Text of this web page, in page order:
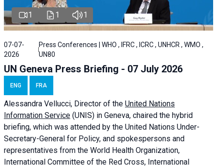
1 1 1
07-07-
2026
Press Conferences | WHO , IFRC , ICRC , UNHCR , WMO ,
UN80
UN Geneva Press Briefing - 07 July 2026
ENG FRA
Alessandra Vellucci, Director of the United Nations
Information Service (UNIS) in Geneva, chaired the hybrid
briefing, which was attended by the United Nations Under-
Secretary-General for Policy, and spokespersons and
representatives from the World Health Organization,
International Committee of the Red Cross, International